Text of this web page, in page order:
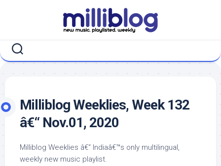
Milliblog Weeklies, Week 132
â€“ Nov.01, 2020
Milliblog Weeklies â€“ Indiaâ€™s only multilingual,
weekly new music playlist.